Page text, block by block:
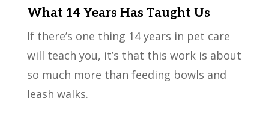
What 14 Years Has Taught Us
If there’s one thing 14 years in pet care
will teach you, it’s that this work is about
so much more than feeding bowls and
leash walks.